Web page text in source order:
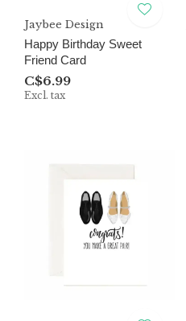
Jaybee Design
Happy Birthday Sweet
Friend Card
C$6.99
Excl. tax